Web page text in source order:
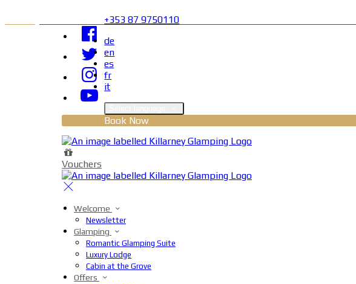
+353 87 9750110
de
en
es
fr
it
Book Now
Vouchers
Welcome
Newsletter
Glamping
Romantic Glamping Suite
Luxury Lodge
Cabin at the Grove
Offers